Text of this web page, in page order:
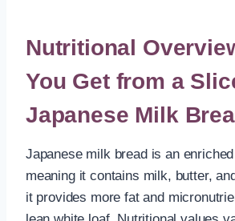
Nutritional
You Get from a
Japanese Milk
Japanese milk bread is an
meaning it contains milk, butter,
it provides more fat and